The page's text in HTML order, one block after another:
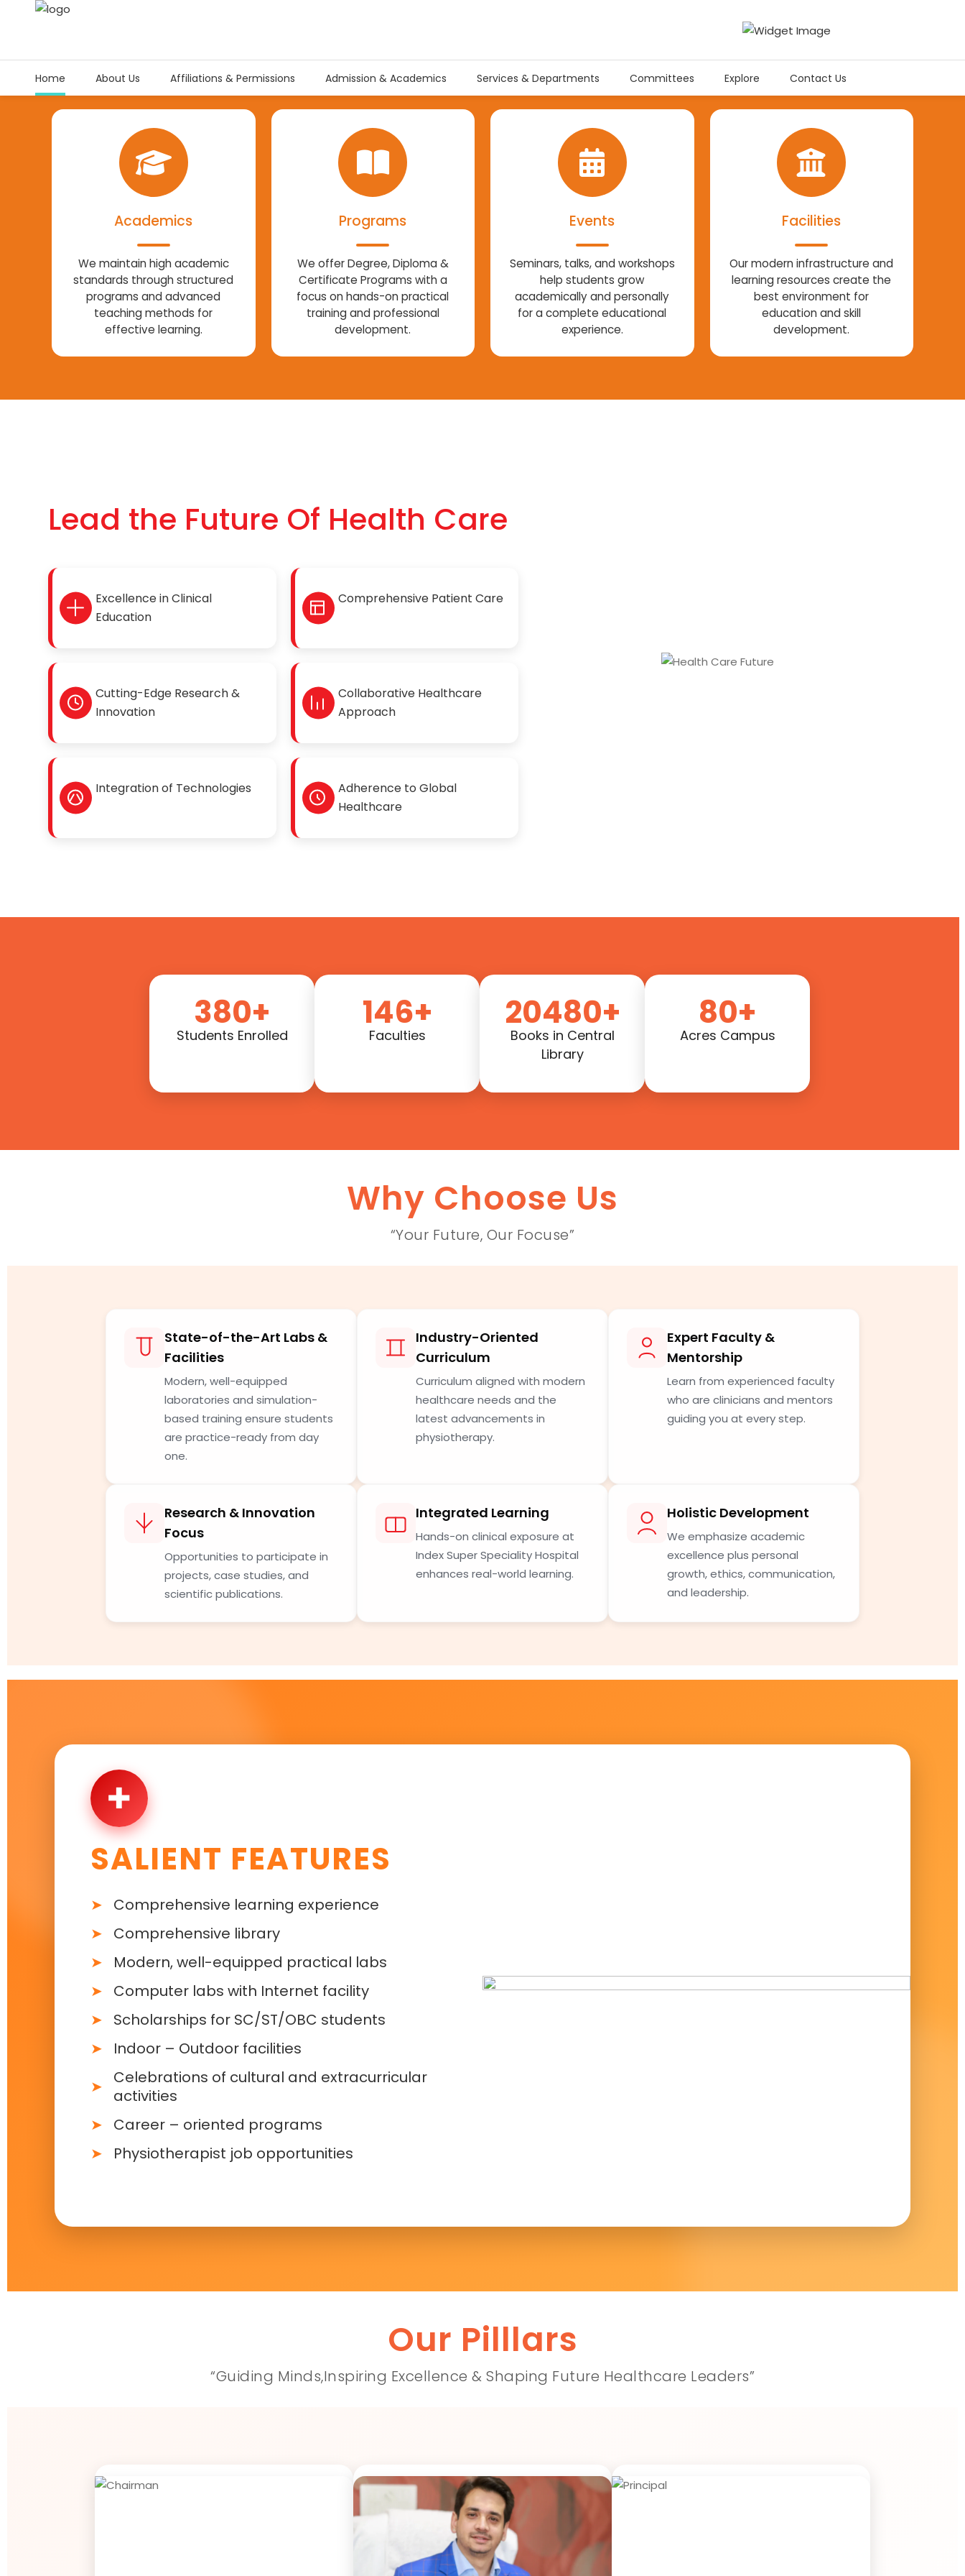
Home About Us Affiliations & Permissions Admission & Academics Services & Departments Committees Explore Contact Us
Academics
We maintain high academic
standards through structured
programs and advanced
teaching methods for
effective learning.
Programs
We offer Degree, Diploma &
Certificate Programs with a
focus on hands-on practical
training and professional
development.
Events
Seminars, talks, and workshops
help students grow
academically and personally
for a complete educational
experience.
Facilities
Our modern infrastructure and
learning resources create the
best environment for
education and skill
development.
Lead the Future Of Health Care
Excellence in Clinical
Education
Comprehensive Patient Care
Cutting-Edge Research &
Innovation
Collaborative Healthcare
Approach
Integration of Technologies
Adherence to Global
Healthcare
380+
Students Enrolled
146+
Faculties
20480+
Books in Central
Library
80+
Acres Campus
Why Choose Us
“Your Future, Our Focuse”
State-of-the-Art Labs &
Facilities
Modern, well-equipped
laboratories and simulation-
based training ensure students
are practice-ready from day
one.
Industry-Oriented
Curriculum
Curriculum aligned with modern
healthcare needs and the
latest advancements in
physiotherapy.
Expert Faculty &
Mentorship
Learn from experienced faculty
who are clinicians and mentors
guiding you at every step.
Research & Innovation
Focus
Opportunities to participate in
projects, case studies, and
scientific publications.
Integrated Learning
Hands-on clinical exposure at
Index Super Speciality Hospital
enhances real-world learning.
Holistic Development
We emphasize academic
excellence plus personal
growth, ethics, communication,
and leadership.
✚
SALIENT FEATURES
Comprehensive learning experience
Comprehensive library
Modern, well-equipped practical labs
Computer labs with Internet facility
Scholarships for SC/ST/OBC students
Indoor – Outdoor facilities
Celebrations of cultural and extracurricular
activities
Career – oriented programs
Physiotherapist job opportunities
Our Pilllars
“Guiding Minds,Inspiring Excellence & Shaping Future Healthcare Leaders”